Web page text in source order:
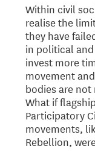
Within civil
realise the
they have
in political
invest more
movement
bodies are
What if
Participatory
movements,
Rebellion,